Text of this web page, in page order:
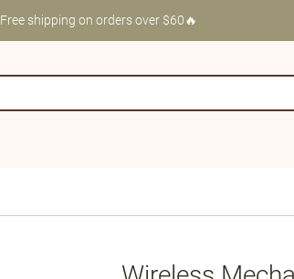
Free shipping on orders over $60🔥